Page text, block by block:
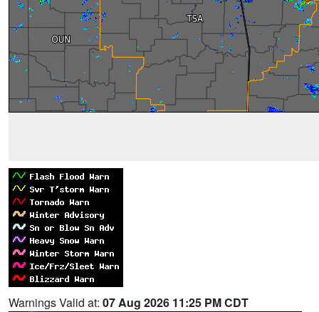
Warnings Valid at: 07 Aug 2026 11:25 PM CDT